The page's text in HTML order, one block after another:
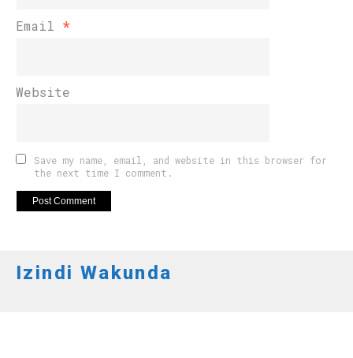
Email *
Website
Save my name, email, and website in this browser for
the next time I comment.
Izindi Wakunda